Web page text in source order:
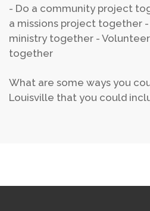
- Do a community project
a missions project together
ministry together -
together
What are some ways you
Louisville that you could